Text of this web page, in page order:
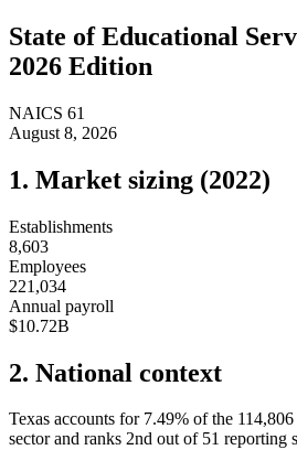
State ofEducational
2026 Edition
NAICS 61
August 8, 2026
1. Market sizing (2022)
Establishments
8,603
Employees
221,034
Annual payroll
$10.72B
2. National context
Texas accounts for 7.49% of the 114,806
sector and ranks 2nd out of 51 reporting